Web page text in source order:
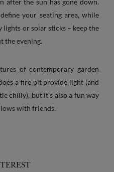
after the sun has gone down.
your seating area, while
or solar sticks – keep the
the evening.
of contemporary garden
a fire pit provide light (and
chilly), but it’s also a fun way
with friends.